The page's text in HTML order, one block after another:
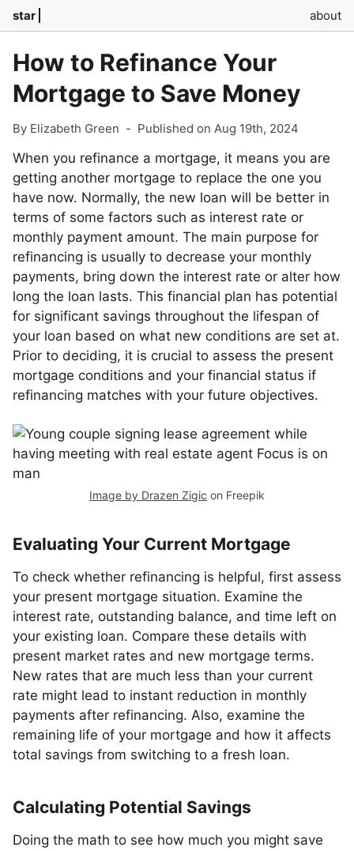
star about
How to Refinance Your
Mortgage to Save Money
By Elizabeth Green - Published on Aug 19th, 2024
When you refinance a mortgage, it means you are
getting another mortgage to replace the one you
have now. Normally, the new loan will be better in
terms of some factors such as interest rate or
monthly payment amount. The main purpose for
refinancing is usually to decrease your monthly
payments, bring down the interest rate or alter how
long the loan lasts. This financial plan has potential
for significant savings throughout the lifespan of
your loan based on what new conditions are set at.
Prior to deciding, it is crucial to assess the present
mortgage conditions and your financial status if
refinancing matches with your future objectives.
Image by Drazen Zigic on Freepik
Evaluating Your Current Mortgage
To check whether refinancing is helpful, first assess
your present mortgage situation. Examine the
interest rate, outstanding balance, and time left on
your existing loan. Compare these details with
present market rates and new mortgage terms.
New rates that are much less than your current
rate might lead to instant reduction in monthly
payments after refinancing. Also, examine the
remaining life of your mortgage and how it affects
total savings from switching to a fresh loan.
Calculating Potential Savings
Doing the math to see how much you might save